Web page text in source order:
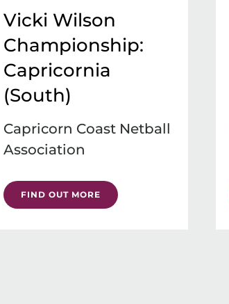
Vicki Wilson
Championship:
Capricornia
(South)
Capricorn Coast Netball
Association
FIND OUT MORE